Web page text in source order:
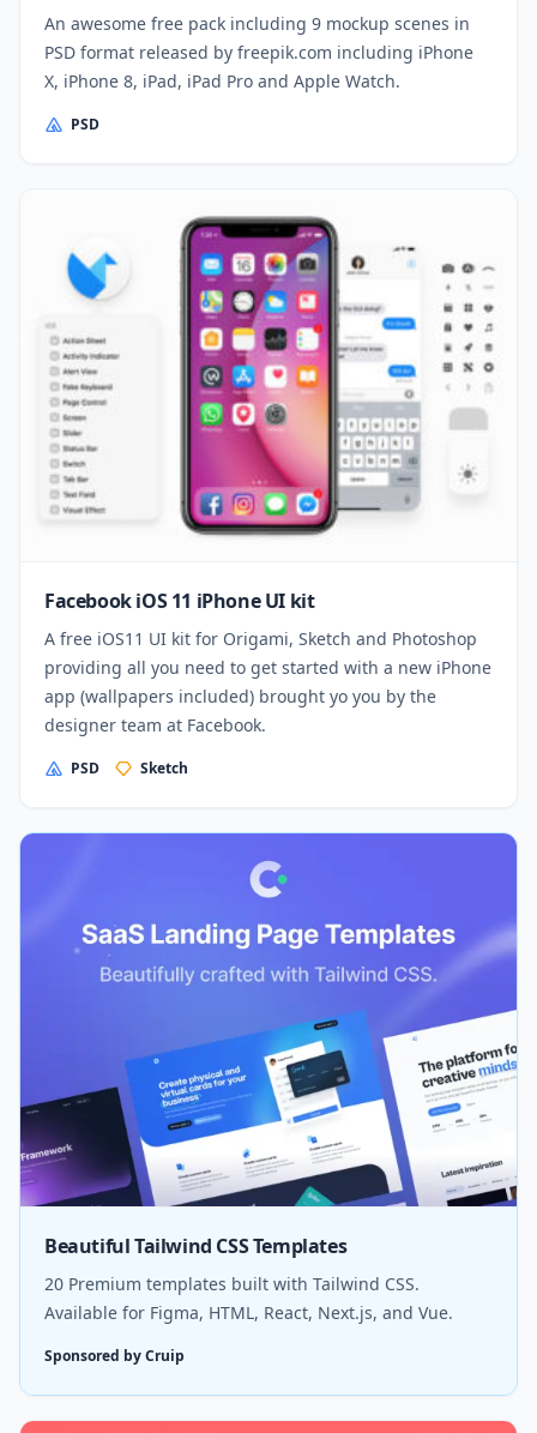
An awesome free pack including 9 mockup scenes in
PSD format released by freepik.com including iPhone
X, iPhone 8, iPad, iPad Pro and Apple Watch.
PSD
Facebook iOS 11 iPhone UI kit
A free iOS11 UI kit for Origami, Sketch and Photoshop
providing all you need to get started with a new iPhone
app (wallpapers included) brought yo you by the
designer team at Facebook.
PSD Sketch
Beautiful Tailwind CSS Templates
20 Premium templates built with Tailwind CSS.
Available for Figma, HTML, React, Next.js, and Vue.
Sponsored by Cruip